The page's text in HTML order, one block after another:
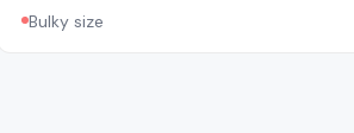
Bulky size